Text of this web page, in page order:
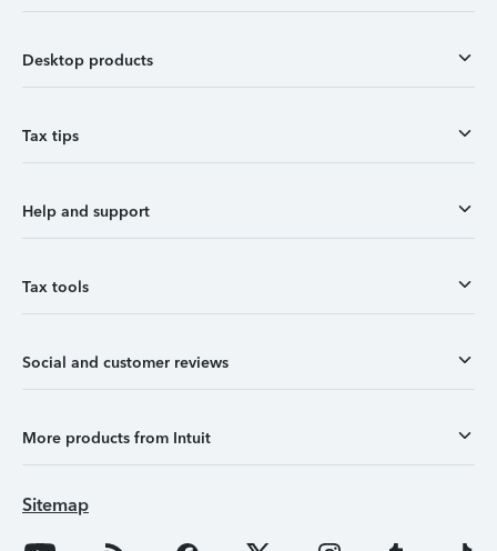
Desktop products
Tax tips
Help and support
Tax tools
Social and customer reviews
More products from Intuit
Sitemap